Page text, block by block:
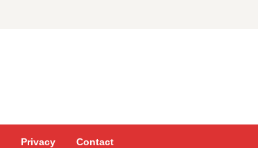
Privacy Contact